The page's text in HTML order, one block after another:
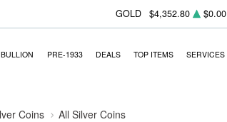
GOLD $4,352.80 $0.00
BULLION PRE-1933 DEALS TOP ITEMS SERVICES
Coins All Silver Coins